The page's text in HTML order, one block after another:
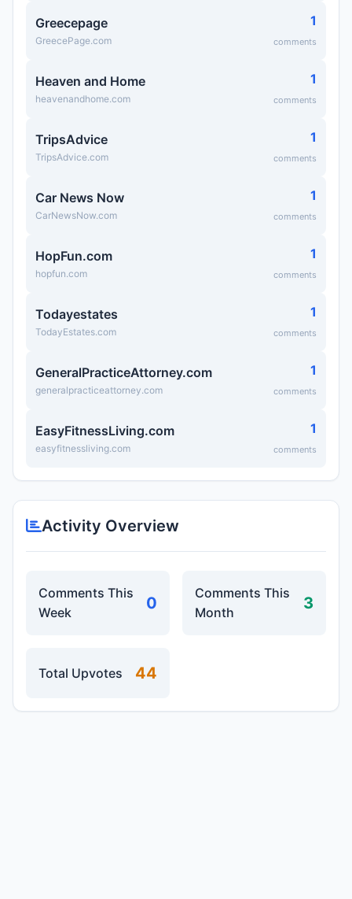
Greecepage
GreecePage.com
1
comments
Heaven and Home
heavenandhome.com
1
comments
TripsAdvice
TripsAdvice.com
1
comments
Car News Now
CarNewsNow.com
1
comments
HopFun.com
hopfun.com
1
comments
Todayestates
TodayEstates.com
1
comments
GeneralPracticeAttorney.com
generalpracticeattorney.com
1
comments
EasyFitnessLiving.com
easyfitnessliving.com
1
comments
Activity Overview
Comments This
Week
0
Comments This
Month
3
Total Upvotes 44